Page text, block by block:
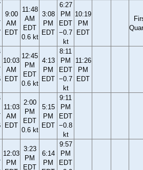
9:00
AM
EDT
11:48
AM
EDT
0.6 kt
3:08
PM
EDT
6:27
PM
EDT
−0.7
kt
10:19
PM
EDT
10:03
AM
EDT
12:45
PM
EDT
0.6 kt
4:13
PM
EDT
8:11
PM
EDT
−0.7
kt
11:26
PM
EDT
11:03
AM
EDT
2:00
PM
EDT
0.6 kt
5:15
PM
EDT
9:11
PM
EDT
−0.8
kt
12:03
PM
3:23
PM
EDT
6:14
PM
9:57
PM
EDT